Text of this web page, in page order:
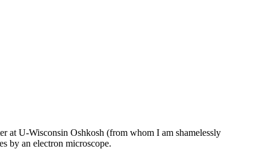
at U-Wisconsin Oshkosh (from whom I am shamelessly
by an electron microscope.